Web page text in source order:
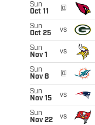
Sun
Oct 11
@
Sun
Oct 25
vs
Sun
Nov 1
vs
Sun
Nov 8
@
Sun
Nov 15
vs
Sun
Nov 22
vs